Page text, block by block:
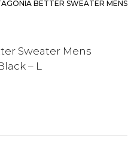
BETTER SWEATER MENS
Sweater Mens
– L